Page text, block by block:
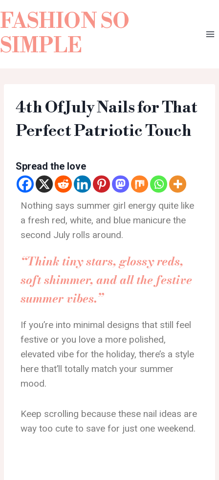
FASHION SO
SIMPLE
4th Of July Nails for That
Perfect Patriotic Touch
Spread the love
Nothing says summer girl energy quite like
a fresh red, white, and blue manicure the
second July rolls around.
“Think tiny stars, glossy reds,
soft shimmer, and all the festive
summer vibes.”
If you’re into minimal designs that still feel
festive or you love a more polished,
elevated vibe for the holiday, there’s a style
here that’ll totally match your summer
mood.
Keep scrolling because these nail ideas are
way too cute to save for just one weekend.